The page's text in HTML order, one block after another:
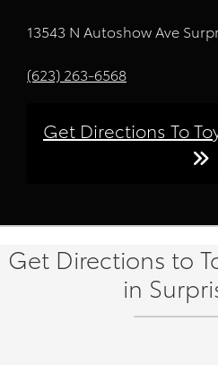
13543 N Autoshow Ave
(623) 263-6568
Get Directions To
Get Directions to
in